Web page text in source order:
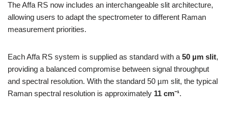
The Affa RS now includes an interchangeable slit architecture,
allowing users to adapt the spectrometer to different Raman
measurement priorities.
Each Affa RS system is supplied as standard with a 50 µm slit,
providing a balanced compromise between signal throughput
and spectral resolution. With the standard 50 µm slit, the typical
Raman spectral resolution is approximately 11 cm⁻¹.